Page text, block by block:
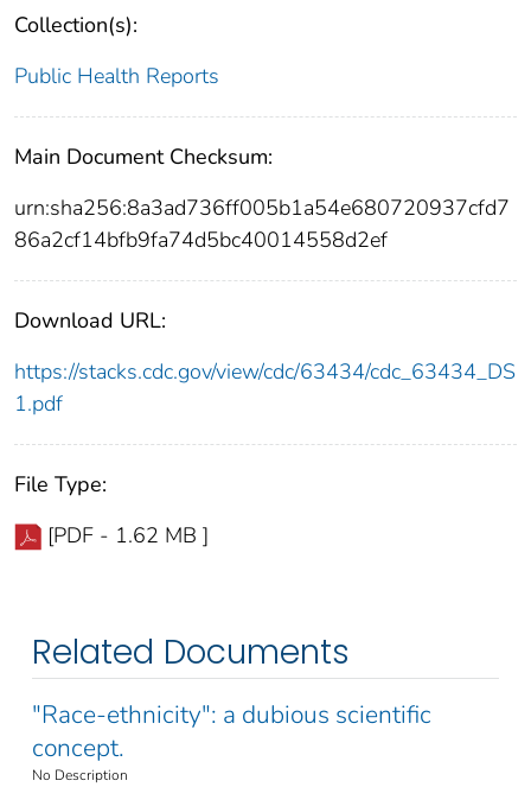
Collection(s):
Public Health Reports
Main Document Checksum:
urn:sha256:8a3ad736ff005b1a54e680720937cfd7
86a2cf14bfb9fa74d5bc40014558d2ef
Download URL:
https://stacks.cdc.gov/view/cdc/63434/cdc_63434_DS
1.pdf
File Type:
[PDF - 1.62 MB ]
Related Documents
"Race-ethnicity": a dubious scientific
concept.
No Description